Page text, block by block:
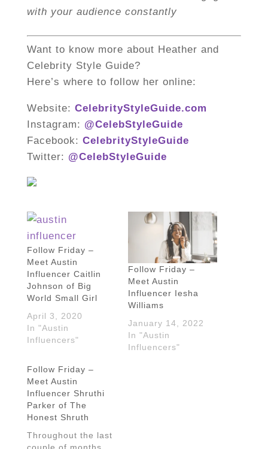
with your audience constantly
Want to know more about Heather and
Celebrity Style Guide?
Here’s where to follow her online:
Website: CelebrityStyleGuide.com
Instagram: @CelebStyleGuide
Facebook: CelebrityStyleGuide
Twitter: @CelebStyleGuide
Follow Friday –
Meet Austin
Influencer Caitlin
Johnson of Big
World Small Girl
April 3, 2020
In "Austin
Influencers"
Follow Friday –
Meet Austin
Influencer Iesha
Williams
January 14, 2022
In "Austin
Influencers"
Follow Friday –
Meet Austin
Influencer Shruthi
Parker of The
Honest Shruth
Throughout the last
couple of months